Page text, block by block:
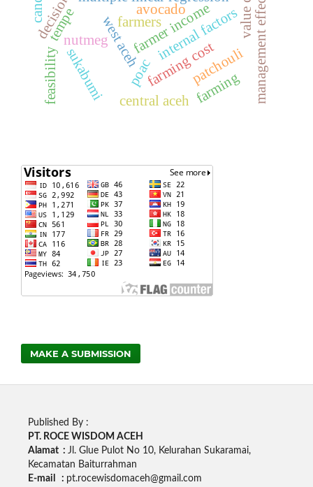
patchouli
farmer income
farming cost
west aceh
nutmeg
farmers
poac
sukabumi
internal factors
farming
feasibility
tempe avocado
central aceh
MAKE A SUBMISSION
Published By :
PT. ROCE WISDOM ACEH
Alamat : Jl. Glue Pulot No 10, Kelurahan Sukaramai,
Kecamatan Baiturrahman
E-mail : pt.rocewisdomaceh@gmail.com